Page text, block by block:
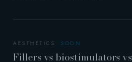
AESTHETICS
Fillers vs biostimulators